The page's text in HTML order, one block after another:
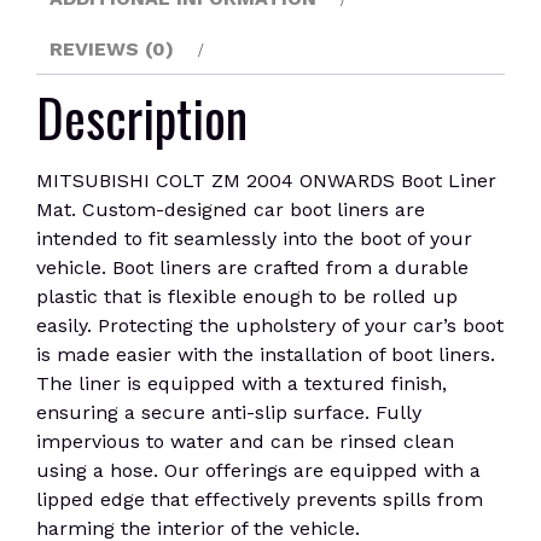
REVIEWS (0)
Description
MITSUBISHI COLT ZM 2004 ONWARDS Boot Liner
Mat. Custom-designed car boot liners are
intended to fit seamlessly into the boot of your
vehicle. Boot liners are crafted from a durable
plastic that is flexible enough to be rolled up
easily. Protecting the upholstery of your car’s boot
is made easier with the installation of boot liners.
The liner is equipped with a textured finish,
ensuring a secure anti-slip surface. Fully
impervious to water and can be rinsed clean
using a hose. Our offerings are equipped with a
lipped edge that effectively prevents spills from
harming the interior of the vehicle.